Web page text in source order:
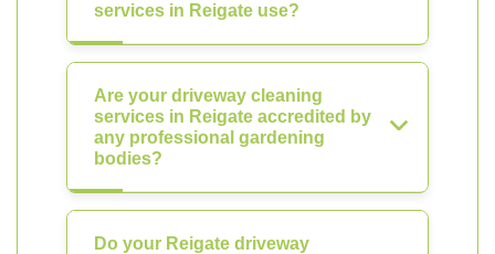
services in Reigate use?
Are your driveway cleaning
services in Reigate accredited by
any professional gardening
bodies?
Do your Reigate driveway